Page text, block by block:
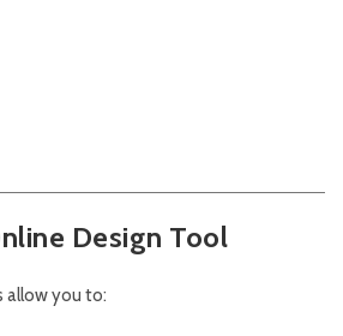
Design Tool
allow you to: